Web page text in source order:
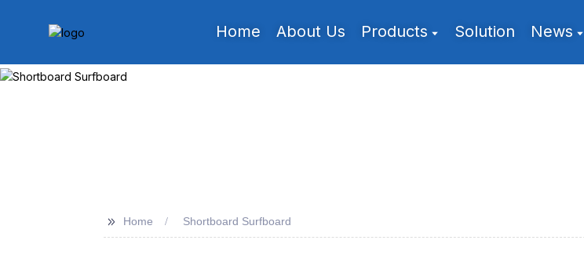
Home About Us Products Solution News
>> Home Shortboard Surfboard